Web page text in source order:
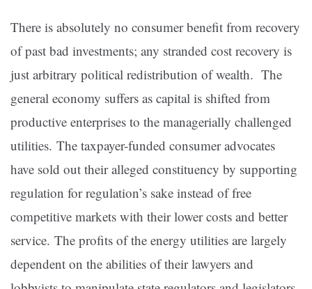
There is absolutely no consumer benefit from recovery
of past bad investments; any stranded cost recovery is
just arbitrary political redistribution of wealth. The
general economy suffers as capital is shifted from
productive enterprises to the managerially challenged
utilities. The taxpayer-funded consumer advocates
have sold out their alleged constituency by supporting
regulation for regulation’s sake instead of free
competitive markets with their lower costs and better
service. The profits of the energy utilities are largely
dependent on the abilities of their lawyers and